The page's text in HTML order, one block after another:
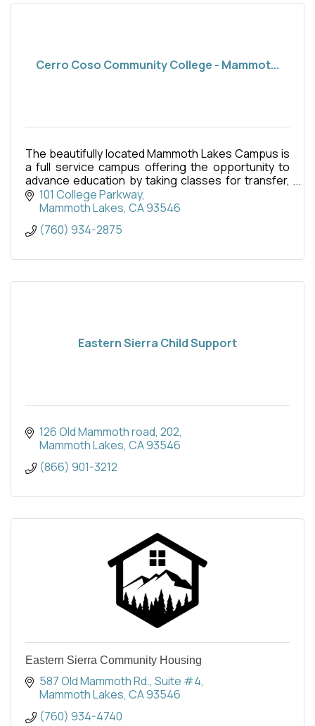
Cerro Coso Community College - Mammot...
The beautifully located Mammoth Lakes Campus is
a full service campus offering the opportunity to
advance education by taking classes for transfer,
fulfillment of career, technical education or simply
101 College Parkway
Mammoth Lakes CA93546
(760) 934-2875
Eastern Sierra Child Support
126 Old Mammoth road 202
Mammoth Lakes CA93546
(866) 901-3212
Eastern Sierra Community Housing
587 Old Mammoth Rd. Suite #4
Mammoth Lakes CA93546
(760) 934-4740